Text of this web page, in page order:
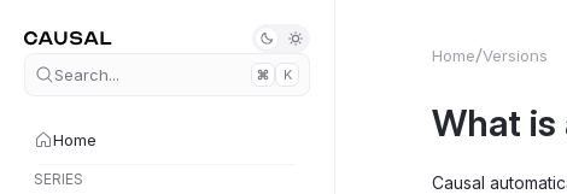
Search... K
Home
SERIES
Home Versions
What is
Causal